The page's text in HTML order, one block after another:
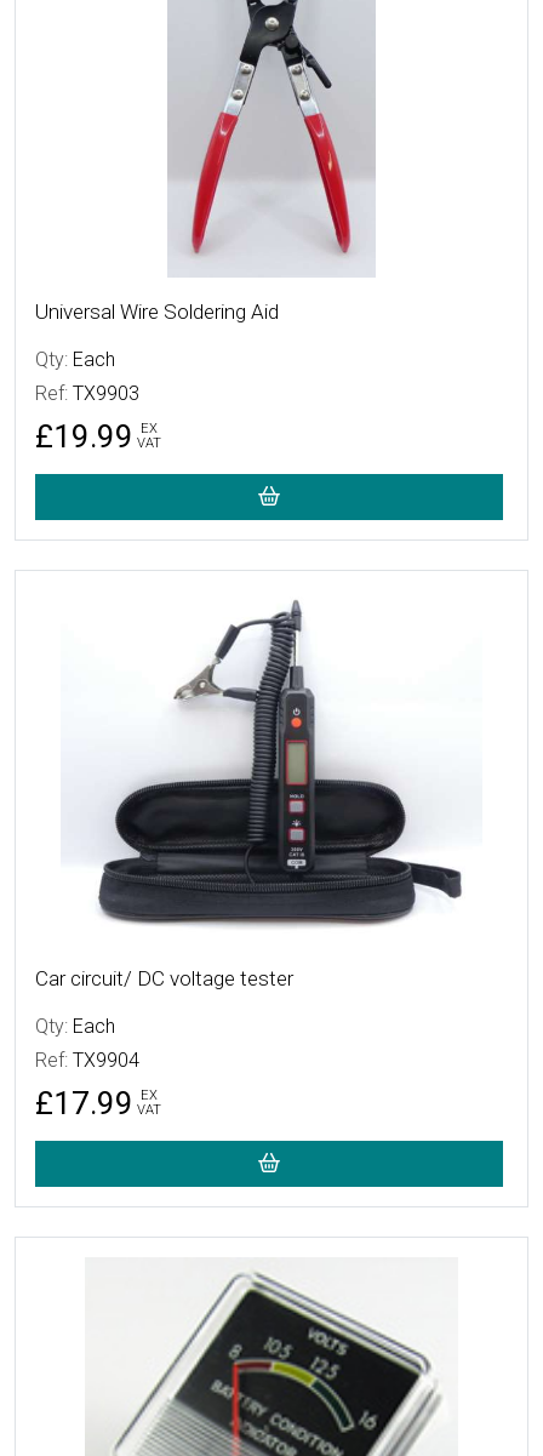
Universal Wire Soldering Aid
Qty: Each
Ref: TX9903
£19.99
EX
VAT
Car circuit/ DC voltage tester
Qty: Each
Ref: TX9904
£17.99
EX
VAT